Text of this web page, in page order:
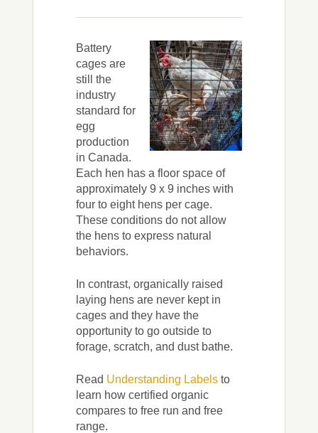
Battery
cages are
still the
industry
standard for
egg
production
in Canada.
Each hen has a floor space of
approximately 9 x 9 inches with
four to eight hens per cage.
These conditions do not allow
the hens to express natural
behaviors.
In contrast, organically raised
laying hens are never kept in
cages and they have the
opportunity to go outside to
forage, scratch, and dust bathe.
Read Understanding Labelsto
learn how certified organic
compares to free run and free
range.